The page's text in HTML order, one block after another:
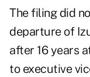
The filing did
departure of
after 16 years
to executive